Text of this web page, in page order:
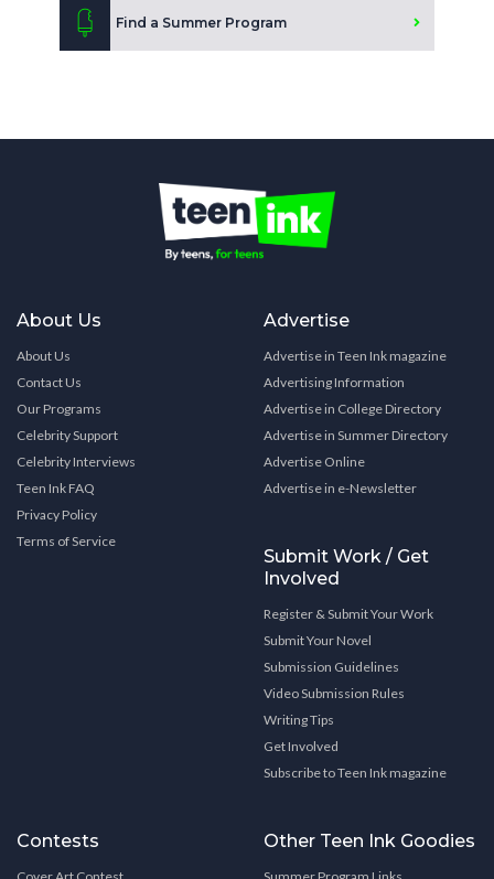
Find a Summer Program
About Us
About Us
Contact Us
Our Programs
Celebrity Support
Celebrity Interviews
Teen Ink FAQ
Privacy Policy
Terms of Service
Advertise
Advertise in Teen Ink magazine
Advertising Information
Advertise in College Directory
Advertise in Summer Directory
Advertise Online
Advertise in e-Newsletter
Submit Work / Get
Involved
Register & Submit Your Work
Submit Your Novel
Submission Guidelines
Video Submission Rules
Writing Tips
Get Involved
Subscribe to Teen Ink magazine
Contests Other Teen Ink Goodies